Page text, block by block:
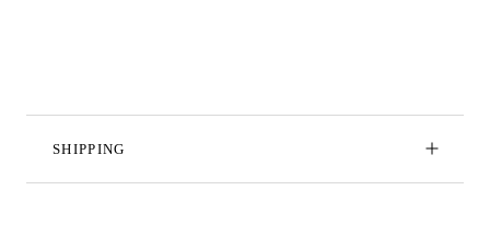
SHIPPING